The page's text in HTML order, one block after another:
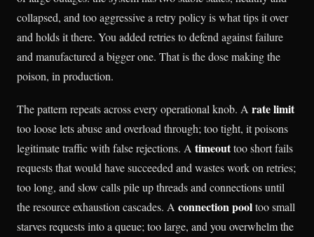
collapsed, and too aggressive a retry policy is what tips it over
and holds it there. You added retries to defend against failure
and manufactured a bigger one. That is the dose making the
poison, in production.
The pattern repeats across every operational knob. A rate limit
too loose lets abuse and overload through; too tight, it poisons
legitimate traffic with false rejections. A timeouttoo short fails
requests that would have succeeded and wastes work on retries;
too long, and slow calls pile up threads and connections until
the resource exhaustion cascades. A connection pooltoo small
starves requests into a queue; too large, and you overwhelm the